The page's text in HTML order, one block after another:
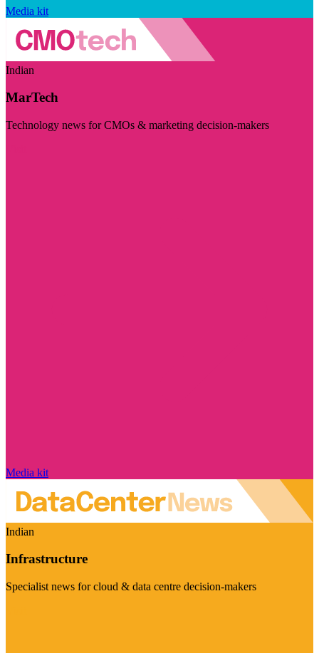
Media kit
Indian
MarTech
Technology news for CMOs & marketing decision-makers
Media kit
Indian
Infrastructure
Specialist news for cloud & data centre decision-makers